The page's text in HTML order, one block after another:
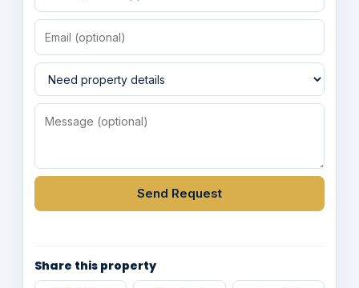
Send Request
Share this property